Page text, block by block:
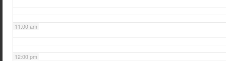
11:00 am
12:00 pm